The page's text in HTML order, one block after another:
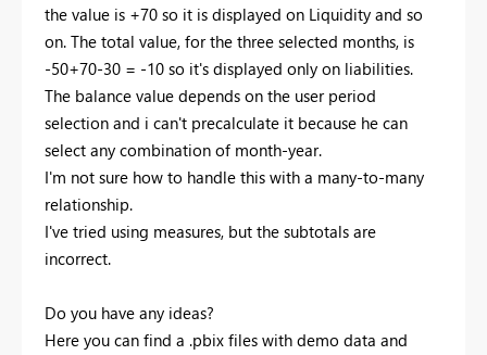
the value is +70 so it is displayed on Liquidity and so
on. The total value, for the three selected months, is
-50+70-30 = -10 so it's displayed only on liabilities.
The balance value depends on the user period
selection and i can't precalculate it because he can
select any combination of month-year.
I'm not sure how to handle this with a many-to-many
relationship.
I've tried using measures, but the subtotals are
incorrect.
Do you have any ideas?
Here you can find a .pbix files with demo data and